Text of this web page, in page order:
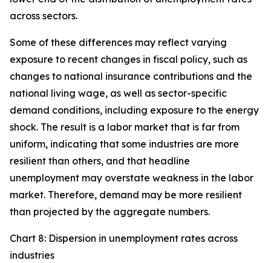
across sectors.
Some of these differences may reflect varying
exposure to recent changes in fiscal policy, such as
changes to national insurance contributions and the
national living wage, as well as sector-specific
demand conditions, including exposure to the energy
shock. The result is a labor market that is far from
uniform, indicating that some industries are more
resilient than others, and that headline
unemployment may overstate weakness in the labor
market. Therefore, demand may be more resilient
than projected by the aggregate numbers.
Chart 8: Dispersion in unemployment rates across
industries